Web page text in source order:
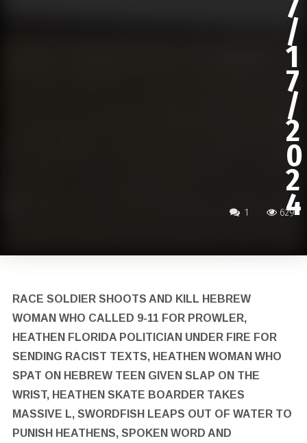
1 629
7
/
1
7
/
2
0
2
4
RACE SOLDIER SHOOTS AND KILL HEBREW
WOMAN WHO CALLED 9-11 FOR PROWLER,
HEATHEN FLORIDA POLITICIAN UNDER FIRE FOR
SENDING RACIST TEXTS, HEATHEN WOMAN WHO
SPAT ON HEBREW TEEN GIVEN SLAP ON THE
WRIST, HEATHEN SKATE BOARDER TAKES
MASSIVE L, SWORDFISH LEAPS OUT OF WATER TO
PUNISH HEATHENS, SPOKEN WORD AND